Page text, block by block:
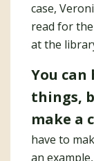
case,
read for
at the
You
things,
make a
have to
an